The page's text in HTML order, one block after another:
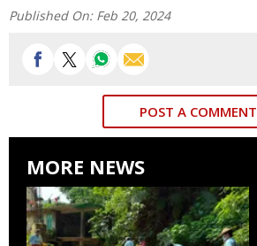
Published On: Feb 20, 2024
POST A COMMENT
MORE NEWS